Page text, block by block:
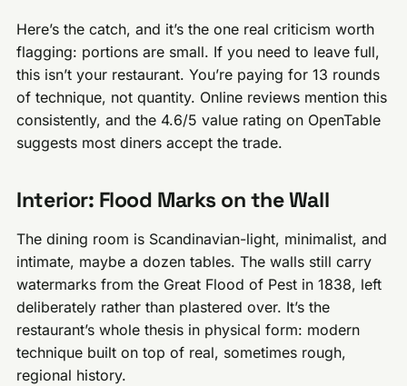
Here’s the catch, and it’s the one real criticism worth
flagging: portions are small. If you need to leave full,
this isn’t your restaurant. You’re paying for 13 rounds
of technique, not quantity. Online reviews mention this
consistently, and the 4.6/5 value rating on OpenTable
suggests most diners accept the trade.
Interior: Flood Marks on the Wall
The dining room is Scandinavian-light, minimalist, and
intimate, maybe a dozen tables. The walls still carry
watermarks from the Great Flood of Pest in 1838, left
deliberately rather than plastered over. It’s the
restaurant’s whole thesis in physical form: modern
technique built on top of real, sometimes rough,
regional history.